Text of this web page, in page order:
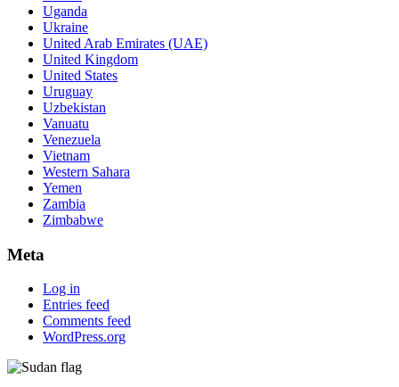
Uganda
Ukraine
United Arab Emirates (UAE)
United Kingdom
United States
Uruguay
Uzbekistan
Vanuatu
Venezuela
Vietnam
Western Sahara
Yemen
Zambia
Zimbabwe
Meta
Log in
Entries feed
Comments feed
WordPress.org